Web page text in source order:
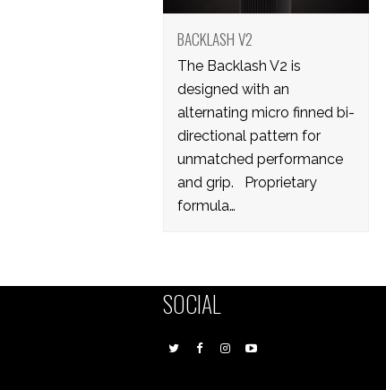
BACKLASH V2
The Backlash V2 is
designed with an
alternating micro finned bi-
directional pattern for
unmatched performance
and grip. Proprietary
formula…
SOCIAL